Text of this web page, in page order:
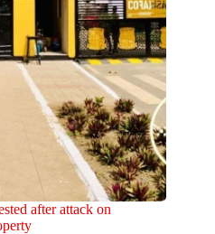
after attack on